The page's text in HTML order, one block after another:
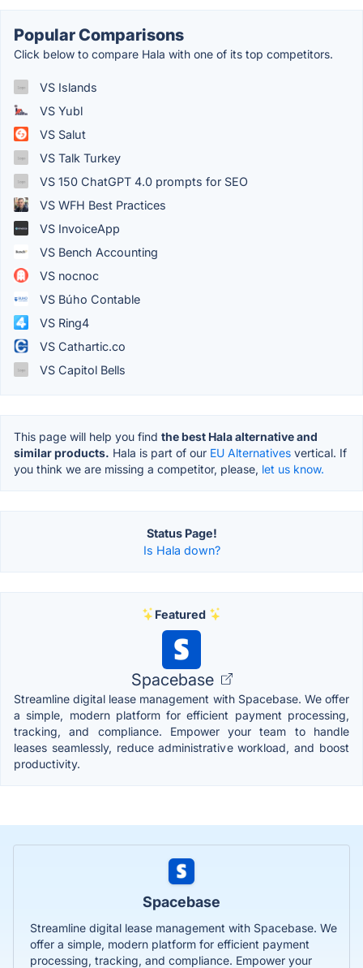
Popular Comparisons
Click below to compare Hala with one of its top competitors.
VS Islands
VS Yubl
VS Salut
VS Talk Turkey
VS 150 ChatGPT 4.0 prompts for SEO
VS WFH Best Practices
VS InvoiceApp
VS Bench Accounting
VS nocnoc
VS Búho Contable
VS Ring4
VS Cathartic.co
VS Capitol Bells
This page will help you find the best Hala alternative and
similar products. Hala is part of our EU Alternatives vertical. If
you think we are missing a competitor, please, let us know.
Status Page!
Is Hala down?
Featured
Spacebase
Streamline digital lease management with Spacebase. We offer
a simple, modern platform for efficient payment processing,
tracking, and compliance. Empower your team to handle
leases seamlessly, reduce administrative workload, and boost
productivity.
Spacebase
Streamline digital lease management with Spacebase. We
offer a simple, modern platform for efficient payment
processing, tracking, and compliance. Empower your